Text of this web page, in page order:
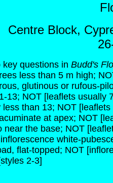
Centre Block,
key questions in Budd's
less than 5 m high;
glutinous or rufous-
13; NOT [leaflets usually
less than 13; NOT
at apex; NOT
near the base; NOT
white-
flat-topped; NOT
2-3]